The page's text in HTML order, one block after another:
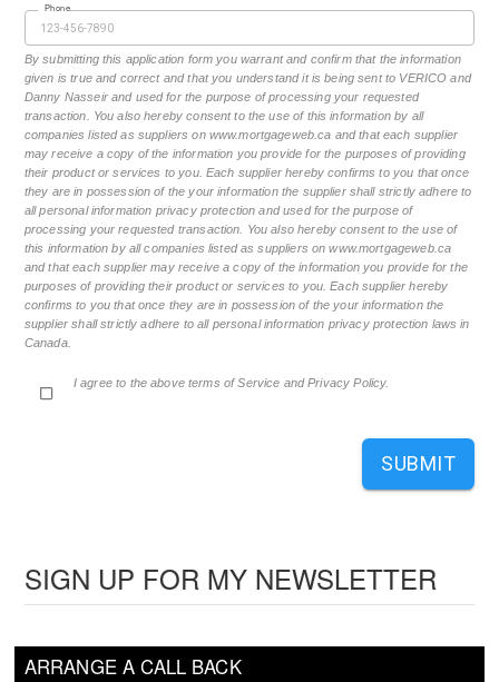
ARRANGE A CALL BACK
SIGN UP FOR MY NEWSLETTER
Phone
By submitting this application form you warrant and confirm that the information
given is true and correct and that you understand it is being sent to VERICO and
Danny Nasseir and used for the purpose of processing your requested
transaction. You also hereby consent to the use of this information by all
companies listed as suppliers on www.mortgageweb.ca and that each supplier
may receive a copy of the information you provide for the purposes of providing
their product or services to you. Each supplier hereby confirms to you that once
they are in possession of the your information the supplier shall strictly adhere to
all personal information privacy protection and used for the purpose of
processing your requested transaction. You also hereby consent to the use of
this information by all companies listed as suppliers on www.mortgageweb.ca
and that each supplier may receive a copy of the information you provide for the
purposes of providing their product or services to you. Each supplier hereby
confirms to you that once they are in possession of the your information the
supplier shall strictly adhere to all personal information privacy protection laws in
Canada.
I agree to the above terms of Service and Privacy Policy.
SUBMIT